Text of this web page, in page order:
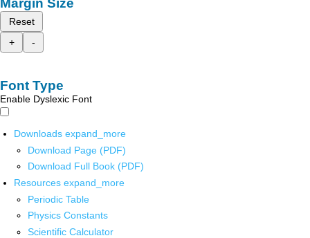
Reset
+
-
Font Type
Enable Dyslexic Font
Downloads expand_more
Download Page (PDF)
Download Full Book (PDF)
Resources expand_more
Periodic Table
Physics Constants
Scientific Calculator